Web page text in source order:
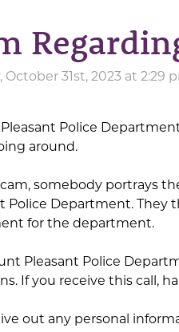
October 31st, 2023 at 2:29
Police
around.
somebody portrays
Police Department. They
for the department.
Pleasant Police
If you receive this call,
out any personal